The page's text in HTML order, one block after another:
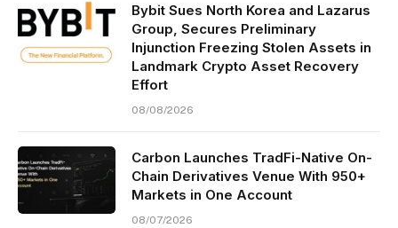
Bybit Sues North Korea and Lazarus
Group, Secures Preliminary
Injunction Freezing Stolen Assets in
Landmark Crypto Asset Recovery
Effort
08/08/2026
Carbon Launches TradFi-Native On-
Chain Derivatives Venue With 950+
Markets in One Account
08/07/2026